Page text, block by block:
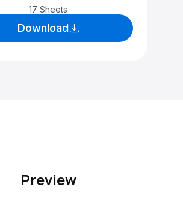
17 Sheets
Download
Preview